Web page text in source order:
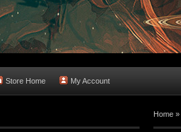
Store Home My Account
Home »